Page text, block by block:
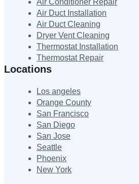
Air Conditioner Repair
Air Duct Installation
Air Duct Cleaning
Dryer Vent Cleaning
Thermostat Installation
Thermostat Repair
Locations
Los angeles
Orange County
San Francisco
San Diego
San Jose
Seattle
Phoenix
New York